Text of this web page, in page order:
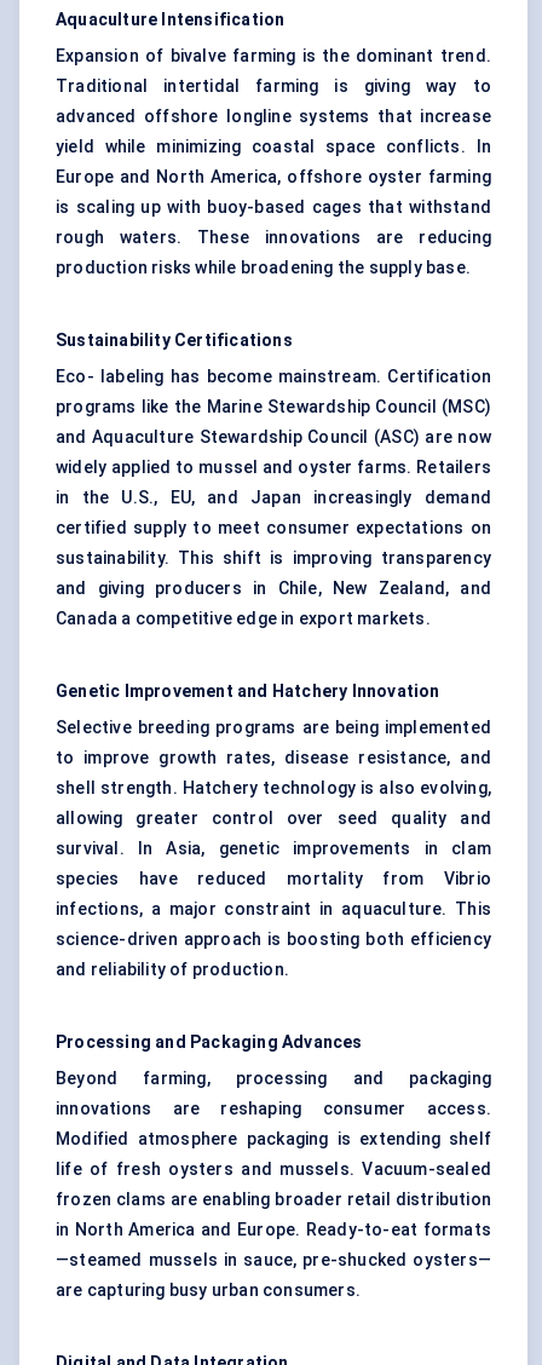
Aquaculture Intensification
Expansion of bivalve farming is the dominant trend.
Traditional intertidal farming is giving way to
advanced offshore longline systems that increase
yield while minimizing coastal space conflicts. In
Europe and North America, offshore oyster farming
is scaling up with buoy-based cages that withstand
rough waters. These innovations are reducing
production risks while broadening the supply base.
Sustainability Certifications
Eco- labeling has become mainstream. Certification
programs like the Marine Stewardship Council (MSC)
and Aquaculture Stewardship Council (ASC) are now
widely applied to mussel and oyster farms. Retailers
in the U.S., EU, and Japan increasingly demand
certified supply to meet consumer expectations on
sustainability. This shift is improving transparency
and giving producers in Chile, New Zealand, and
Canada a competitive edge in export markets.
Genetic Improvement and Hatchery Innovation
Selective breeding programs are being implemented
to improve growth rates, disease resistance, and
shell strength. Hatchery technology is also evolving,
allowing greater control over seed quality and
survival. In Asia, genetic improvements in clam
species have reduced mortality from Vibrio
infections, a major constraint in aquaculture. This
science-driven approach is boosting both efficiency
and reliability of production.
Processing and Packaging Advances
Beyond farming, processing and packaging
innovations are reshaping consumer access.
Modified atmosphere packaging is extending shelf
life of fresh oysters and mussels. Vacuum-sealed
frozen clams are enabling broader retail distribution
in North America and Europe. Ready-to-eat formats
—steamed mussels in sauce, pre-shucked oysters—
are capturing busy urban consumers.